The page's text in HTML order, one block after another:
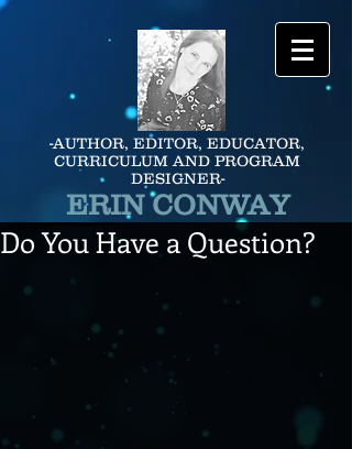
-AUTHOR, EDITOR, EDUCATOR,
CURRICULUM AND PROGRAM
DESIGNER-
ERIN CONWAY
Do You Have a Question?